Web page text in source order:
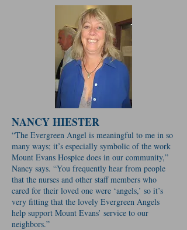
NANCY HIESTER
“The Evergreen Angel is meaningful to me in so
many ways; it’s especially symbolic of the work
Mount Evans Hospice does in our community,”
Nancy says. “You frequently hear from people
that the nurses and other staff members who
cared for their loved one were ‘angels,’ so it’s
very fitting that the lovely Evergreen Angels
help support Mount Evans’ service to our
neighbors.”